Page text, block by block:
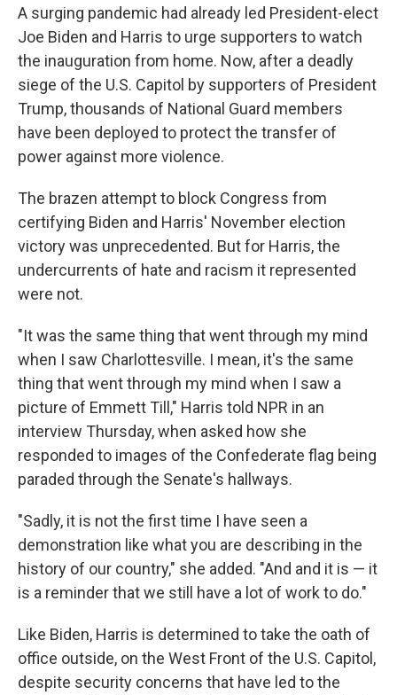
A surging pandemic had already led President-elect
Joe Biden and Harris to urge supporters to watch
the inauguration from home. Now, after a deadly
siege of the U.S. Capitol by supporters of President
Trump, thousands of National Guard members
have been deployed to protect the transfer of
power against more violence.
The brazen attempt to block Congress from
certifying Biden and Harris' November election
victory was unprecedented. But for Harris, the
undercurrents of hate and racism it represented
were not.
"It was the same thing that went through my mind
when I saw Charlottesville. I mean, it's the same
thing that went through my mind when I saw a
picture of Emmett Till," Harris told NPR in an
interview Thursday, when asked how she
responded to images of the Confederate flag being
paraded through the Senate's hallways.
"Sadly, it is not the first time I have seen a
demonstration like what you are describing in the
history of our country," she added. "And and it is — it
is a reminder that we still have a lot of work to do."
Like Biden, Harris is determined to take the oath of
office outside, on the West Front of the U.S. Capitol,
despite security concerns that have led to the